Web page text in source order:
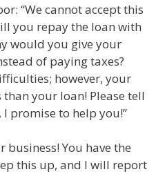
“We cannot accept this
you repay the loan with
would you give your
of paying taxes?
however, your
your loan! Please tell
promise to help you!”
business! You have the
this up, and I will report